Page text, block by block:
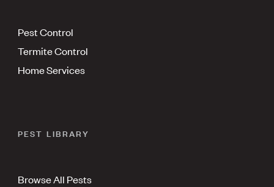
Pest Control
Termite Control
Home Services
PEST LIBRARY
Browse All Pests